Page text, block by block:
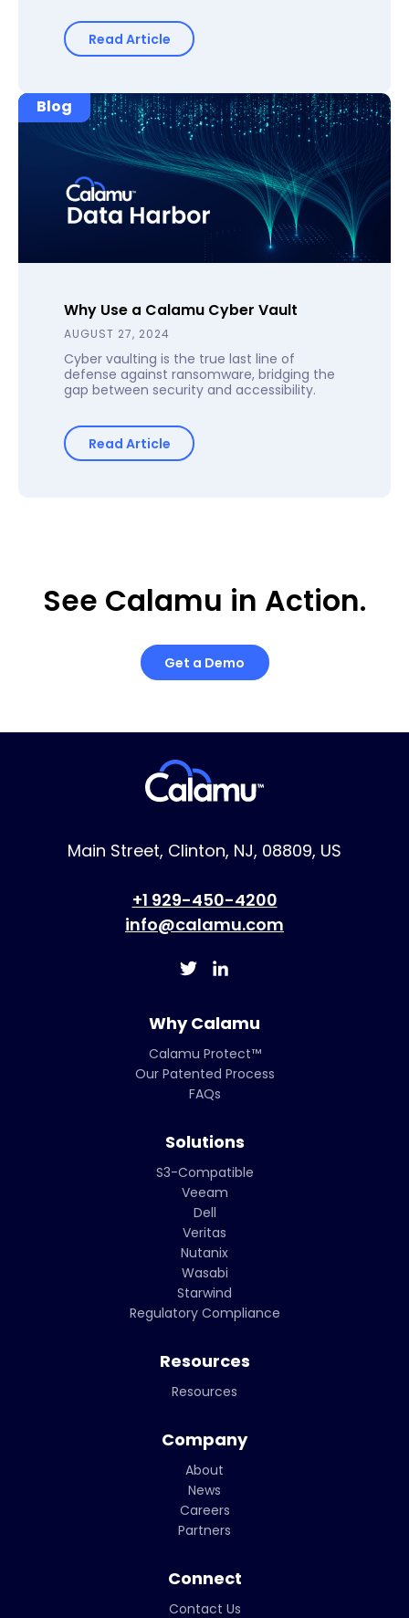
Read Article
Blog
Why Use a Calamu Cyber Vault
AUGUST 27, 2024
Cyber vaulting is the true last line of
defense against ransomware, bridging the
gap between security and accessibility.
Read Article
See Calamu in Action.
Get a Demo
Main Street, Clinton, NJ, 08809, US
+1 929-450-4200
info@calamu.com
Why Calamu
Calamu Protect™
Our Patented Process
FAQs
Solutions
S3-Compatible
Veeam
Dell
Veritas
Nutanix
Wasabi
Starwind
Regulatory Compliance
Resources
Resources
Company
About
News
Careers
Partners
Connect
Contact Us